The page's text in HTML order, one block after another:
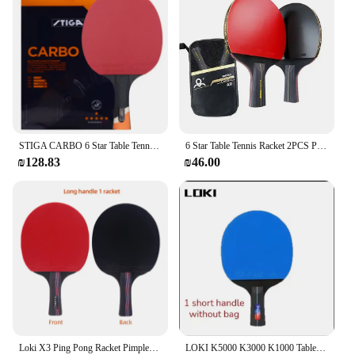
STIGA CARBO 6 Star Table Tennis Racket 5+2 Carbon Ping Pong Paddle for Advanced Fast Attack Both Side Non-sticky Rubbers
₪128.83
6 Star Table Tennis Racket 2PCS Professional Ping Pong Racket Set Pimples-in Rubber Hight Quality Blade Bat Paddle with Bag
₪46.00
Loki X3 Ping Pong Racket Pimples-in Table Tennis Racket with ITTF Rubber 5 Wood Blade Elastic Sponge and Hard Shell Cover LOKI K5000 K3000 K1000 Table Tennis Racket Set 2pcs Home Entertainment PingPong Rackets with Blue Color Ping Pong Rubber